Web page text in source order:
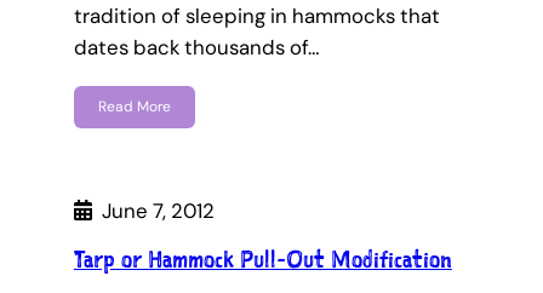
tradition of sleeping in hammocks that
dates back thousands of…
Read More
June 7, 2012
Tarp or Hammock Pull-Out Modification